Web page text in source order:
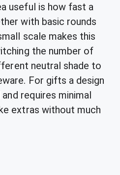
useful is how fast a
with basic rounds
scale makes this
the number of
neutral shade to
For gifts a design
requires minimal
extras without much